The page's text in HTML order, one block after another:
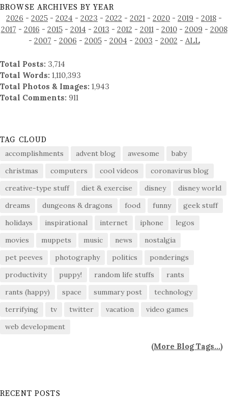
BROWSE ARCHIVES BY YEAR
2026 - 2025 - 2024 - 2023 - 2022 - 2021 - 2020 - 2019 - 2018 -
2017 - 2016 - 2015- 2014 - 2013 - 2012 - 2011- 2010- 2009 - 2008
- 2007 - 2006 - 2005- 2004 - 2003 - 2002 - ALL
Total Posts: 3,714
Total Words: 1,110,393
Total Photos & Images: 1,943
Total Comments: 911
TAG CLOUD
accomplishments advent blog awesome
baby
christmas
computers cool videos
coronavirus blog
creative-type stuff
diet & exercise disney
disney world
dreams
dungeons & dragons food funny
geek stuff
holidays
inspirational internet iphone
legos
movies
muppets music news
nostalgia
pet peeves
photography politics
ponderings
productivity
puppy! random life stuffs
rants
rants (happy)
space summary post
technology
terrifying
tv twitter vacation
video games
web development
(More Blog Tags...)
RECENT POSTS